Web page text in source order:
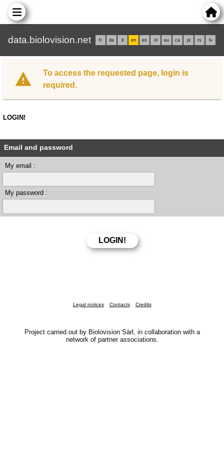
data.biolovision.net fr de it en es nl eu ca pl rs lv
To access the requested page, login is
required.
LOGIN!
Email and password
My email :
My password :
Legal notices Contacts Credits
Project carried out by Biolovision Sàrl, in collaboration with a
network of partner associations.